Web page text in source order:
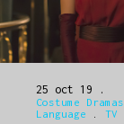
25 oct 19
Costume Dramas
Language
TV